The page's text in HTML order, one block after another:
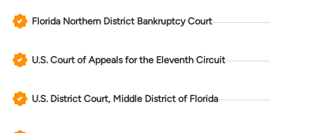
Florida Northern District Bankruptcy Court
U.S. Court of Appeals for the Eleventh Circuit
U.S. District Court, Middle District of Florida